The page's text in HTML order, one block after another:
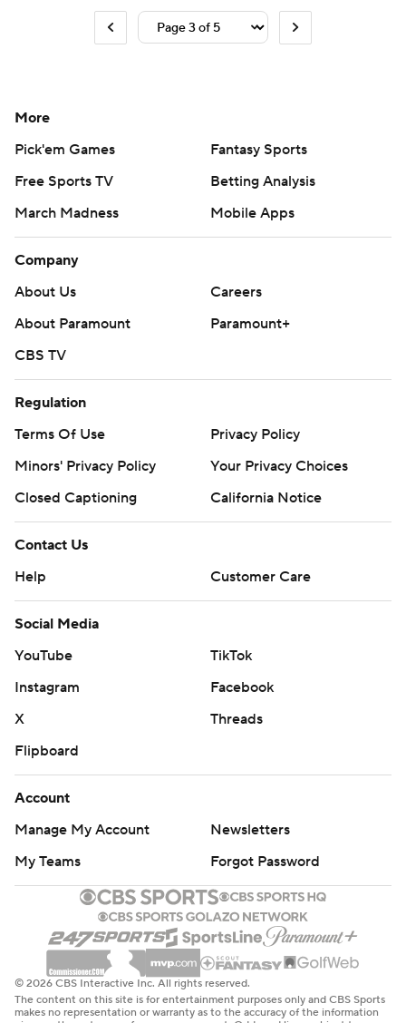
More
Pick'em Games
Fantasy Sports
Free Sports TV
Betting Analysis
March Madness
Mobile Apps
Company
About Us
Careers
About Paramount
Paramount+
CBS TV
Regulation
Terms Of Use
Privacy Policy
Minors' Privacy Policy
Your Privacy Choices
Closed Captioning
California Notice
Contact Us
Help
Customer Care
Social Media
YouTube
TikTok
Instagram
Facebook
X
Threads
Flipboard
Account
Manage My Account
Newsletters
My Teams
Forgot Password
© 2026 CBS Interactive Inc. All rights reserved.
The content on this site is for entertainment purposes only and CBS Sports
makes no representation or warranty as to the accuracy of the information